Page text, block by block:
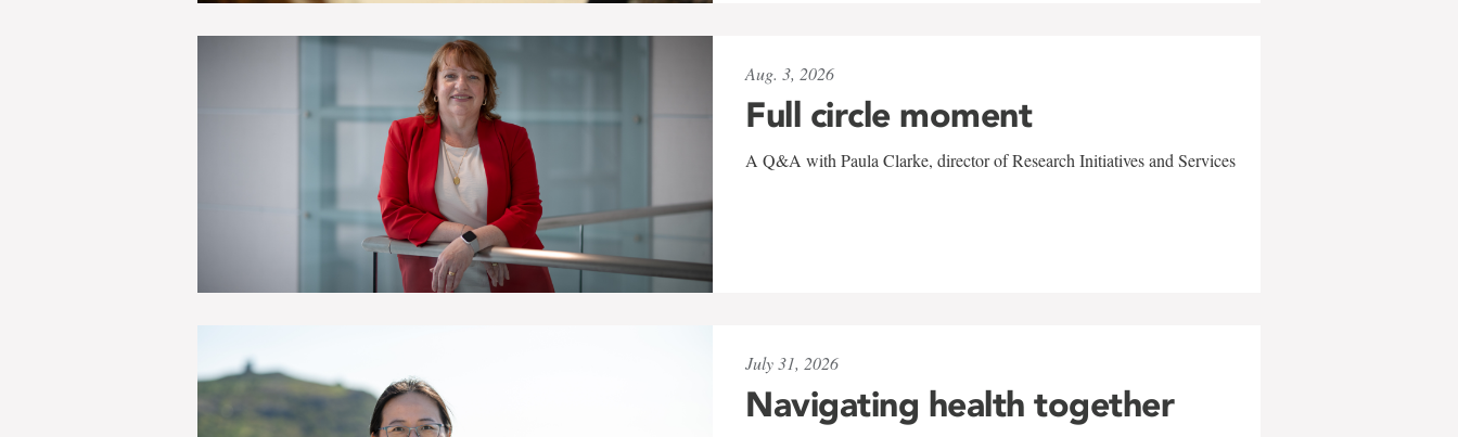
Aug. 3, 2026
Full circle moment
A Q&A with Paula Clarke, director of Research Initiatives and Services
July 31, 2026
Navigating health together